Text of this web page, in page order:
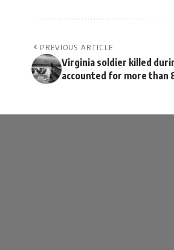
PREVIOUS ARTICLE
Virginia soldier killed
accounted for more than